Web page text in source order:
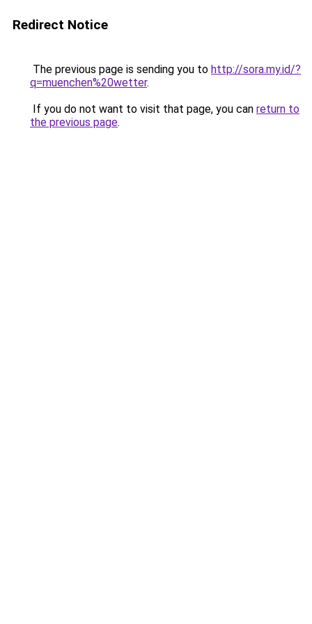
Redirect Notice
The previous page is sending you to http://sora.my.id/?
q=muenchen%20wetter.
If you do not want to visit that page, you can return to
the previous page.